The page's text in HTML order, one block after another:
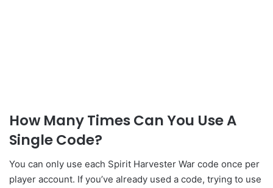
How Many Times Can You Use A
Single Code?
You can only use each Spirit Harvester War code once per
player account. If you’ve already used a code, trying to use